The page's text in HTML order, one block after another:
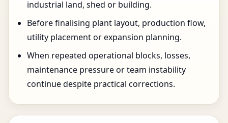
industrial land, shed or building.
Before finalising plant layout, production flow,
utility placement or expansion planning.
When repeated operational blocks, losses,
maintenance pressure or team instability
continue despite practical corrections.